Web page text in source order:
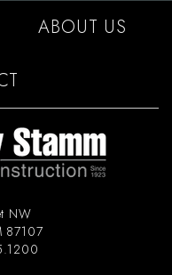
ABOUT US
NW
87107